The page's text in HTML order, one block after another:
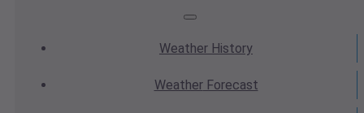
Weather History
WeatherForecast